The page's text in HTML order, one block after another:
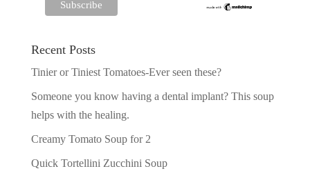
Recent Posts
Tinier or Tiniest Tomatoes-Ever seen these?
Someone you know having a dental implant? This soup
helps with the healing.
Creamy Tomato Soup for 2
Quick Tortellini Zucchini Soup